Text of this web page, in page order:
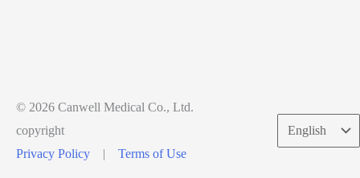
© 2026 Canwell Medical Co., Ltd.
copyright
Privacy Policy
| Terms of Use
Choose
a